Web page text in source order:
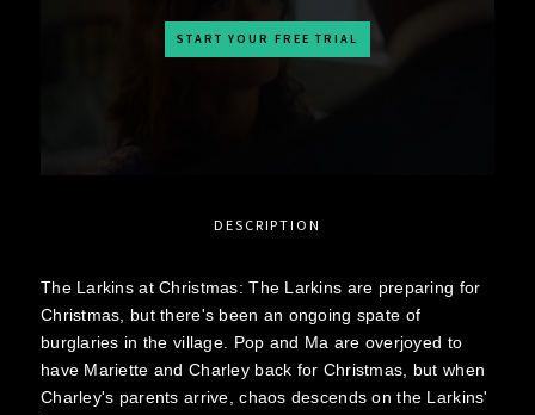
START YOUR FREE TRIAL
DESCRIPTION
The Larkins at Christmas: The Larkins are preparing for
Christmas, but there's been an ongoing spate of
burglaries in the village. Pop and Ma are overjoyed to
have Mariette and Charley back for Christmas, but when
Charley's parents arrive, chaos descends on the Larkins'